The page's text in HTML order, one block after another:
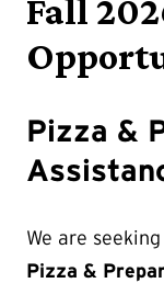
Fall
Pizza &
We are
Pizza &